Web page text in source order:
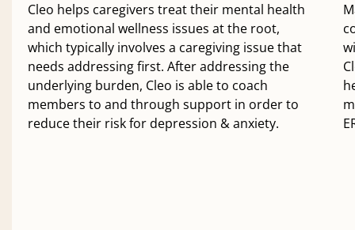
Cleo helps caregivers treat their mental health
and emotional wellness issues at the root,
which typically involves a caregiving issue that
needs addressing first. After addressing the
underlying burden, Cleo is able to coach
members to and through support in order to
reduce their risk for depression & anxiety.